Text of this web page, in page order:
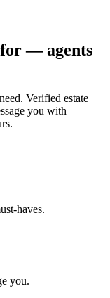
— agents
Verified estate
you with
haves.
you.